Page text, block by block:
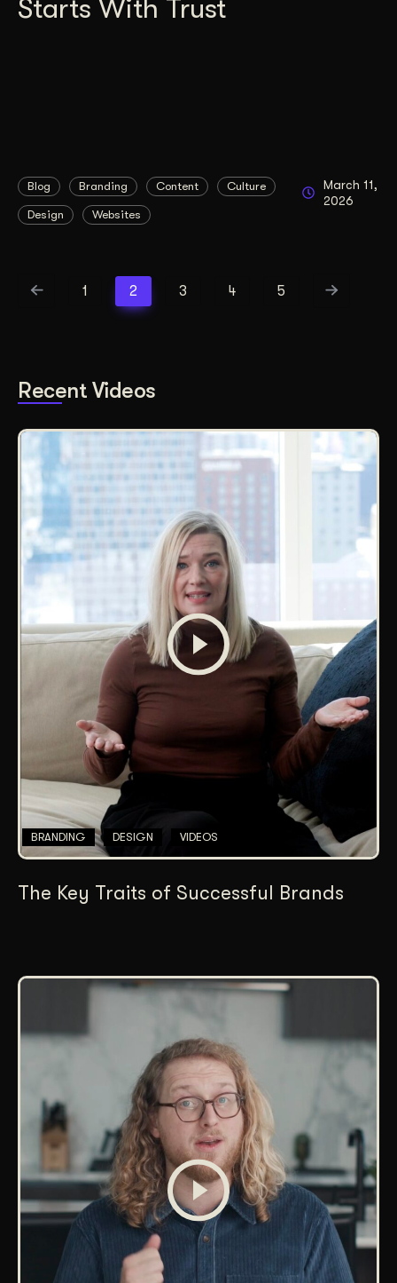
Starts With Trust
Blog Branding Content Culture
Design Websites
March 11,
2026
1 2 3 4 5
Recent Videos
BRANDING DESIGN VIDEOS
The Key Traits of Successful Brands